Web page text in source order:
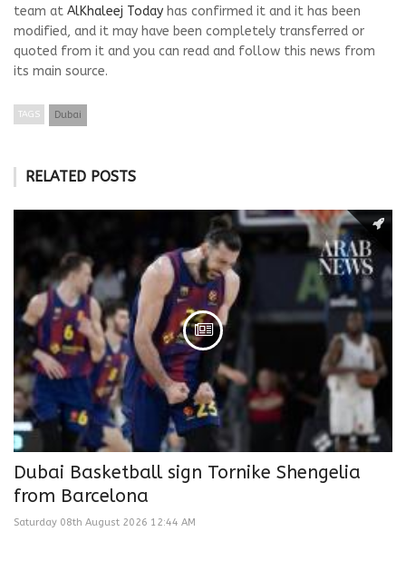
team at AlKhaleej Today has confirmed it and it has been
modified, and it may have been completely transferred or
quoted from it and you can read and follow this news from
its main source.
TAGS Dubai
RELATED POSTS
Dubai Basketball sign Tornike Shengelia
from Barcelona
Saturday 08th August 2026 12:44 AM